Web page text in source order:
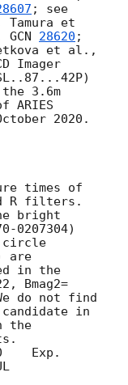
; see
Tamura et
GCN 28620 ;
Imager
3.6m
ARIES
2020.
times of
R filters.
bright
0207304)
circle
are
in the
Bmag2=
do not find
in
the
Exp.